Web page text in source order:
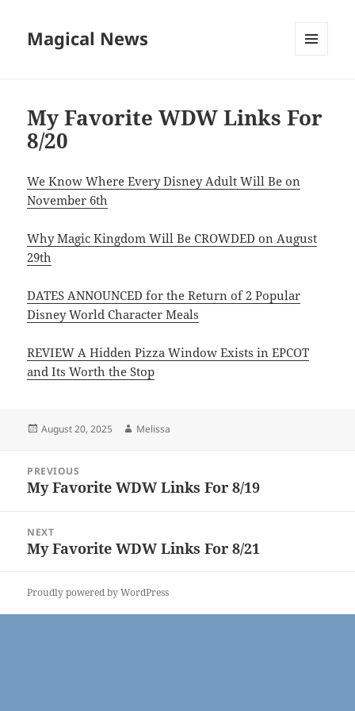
Magical News
My Favorite WDW Links For
8/20
We Know Where Every Disney Adult Will Be on
November 6th
Why Magic Kingdom Will Be CROWDED on August
29th
DATES ANNOUNCED for the Return of 2 Popular
Disney World Character Meals
REVIEW A Hidden Pizza Window Exists in EPCOT
and Its Worth the Stop
Posted
August 20, 2025 Author
Melissa
navigation
PREVIOUS
Previous
My Favorite WDW Links For 8/19
NEXT
Next
My Favorite WDW Links For 8/21
Proudly powered by WordPress